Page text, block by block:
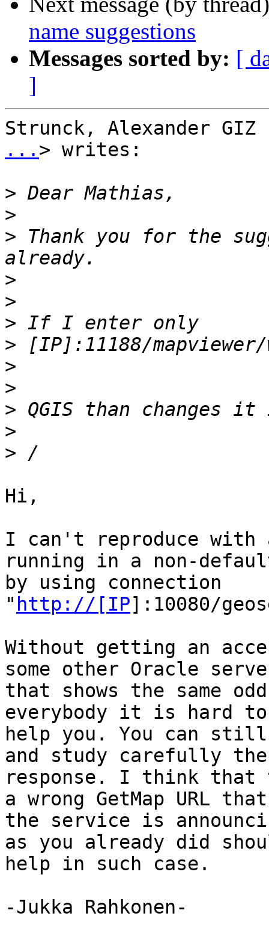
name suggestions
Messages sorted by: [
]
Strunck, Alexander GIZ
... > writes:
>
>
> Thank you for the
>
>
>
>
>
>
>
>
>
Hi,
I can't reproduce with
running in a non-
by using connection
" http://[IP]:10080/
Without getting an
some other Oracle
that shows the same
everybody it is hard to
help you. You can
and study carefully the
response. I think that
a wrong GetMap URL that
the service is
as you already did
help in such case.
-Jukka Rahkonen-